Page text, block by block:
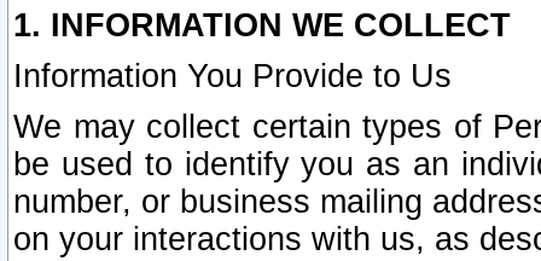
1. INFORMATION WE COLLECT
Information You Provide to Us
We may collect certain types of
be used to identify you as an
number, or business mailing
on your interactions with us, as